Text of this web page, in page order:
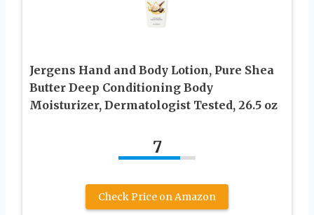
Jergens Hand and Body Lotion, Pure Shea
Butter Deep Conditioning Body
Moisturizer, Dermatologist Tested, 26.5 oz
7
Check Price on Amazon